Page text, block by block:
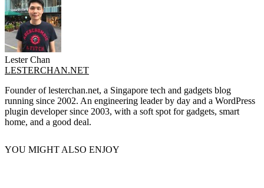
Lester Chan
LESTERCHAN.NET
Founder of lesterchan.net, a Singapore tech and gadgets blog
running since 2002. An engineering leader by day and a WordPress
plugin developer since 2003, with a soft spot for gadgets, smart
home, and a good deal.
YOU MIGHT ALSO ENJOY